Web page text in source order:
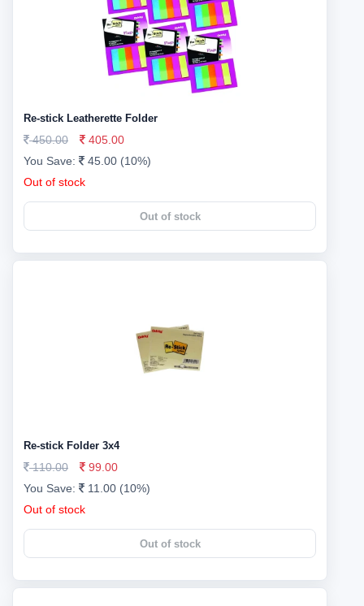
Re-stick Leatherette Folder
450.00
405.00
You Save:
45.00 (10%)
Out of stock
Out of stock
Re-stick Folder 3x4
110.00
99.00
You Save:
11.00 (10%)
Out of stock
Out of stock